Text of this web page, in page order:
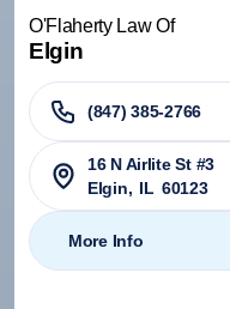
O'Flaherty Law Of
Elgin
(847) 385-2766
16 N Airlite St #3
Elgin, IL 60123
More Info